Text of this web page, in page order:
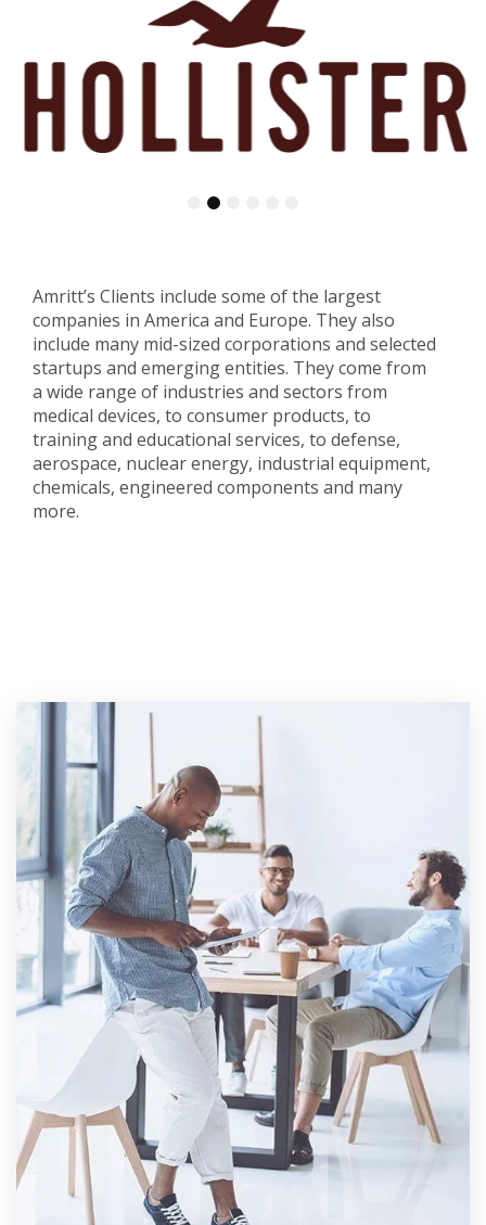
5
Amritt’s Clients include some of the largest
companies in America and Europe. They also
include many mid-sized corporations and selected
startups and emerging entities. They come from
a wide range of industries and sectors from
medical devices, to consumer products, to
training and educational services, to defense,
aerospace, nuclear energy, industrial equipment,
chemicals, engineered components and many
more.